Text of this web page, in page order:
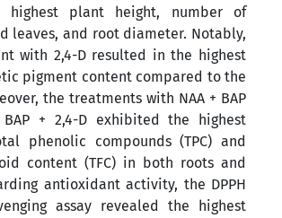
highest plant height, number of
leaves, and root diameter. Notably,
with 2,4-D resulted in the highest
pigment content compared to the
the treatments with NAA + BAP
+ 2,4-D exhibited the highest
phenolic compounds (TPC) and
content (TFC) in both roots and
antioxidant activity, the DPPH
assay revealed the highest